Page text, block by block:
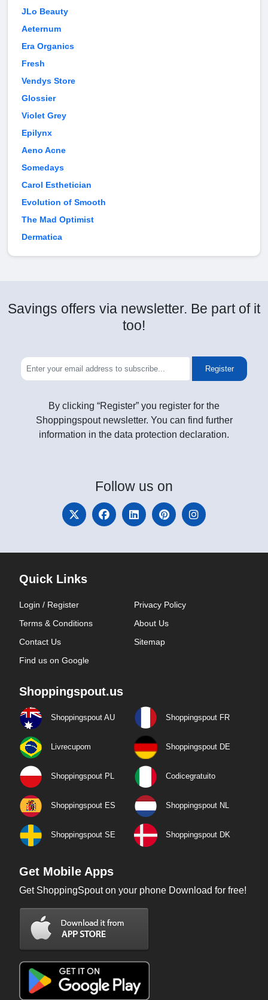
JLo Beauty
Aeternum
Era Organics
Fresh
Vendys Store
Glossier
Violet Grey
Epilynx
Aeno Acne
Somedays
Carol Esthetician
Evolution of Smooth
The Mad Optimist
Dermatica
Savings offers via newsletter. Be part of it
too!
Register
By clicking “Register” you register for the
Shoppingspout newsletter. You can find further
information in the data protection declaration.
Follow us on
Quick Links
Login / Register
Privacy Policy
Terms & Conditions
About Us
Contact Us
Sitemap
Find us on Google
Shoppingspout.us
Shoppingspout AU Shoppingspout FR
Livrecupom Shoppingspout DE
Shoppingspout PL Codicegratuito
Shoppingspout ES Shoppingspout NL
Shoppingspout SE Shoppingspout DK
Get Mobile Apps
Get ShoppingSpout on your phone Download for free!